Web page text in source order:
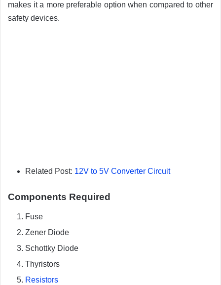
makes it a more preferable option when compared to other
safety devices.
Related Post: 12V to 5V Converter Circuit
Components Required
Fuse
Zener Diode
Schottky Diode
Thyristors
Resistors